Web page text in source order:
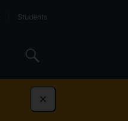
Students
Dismiss